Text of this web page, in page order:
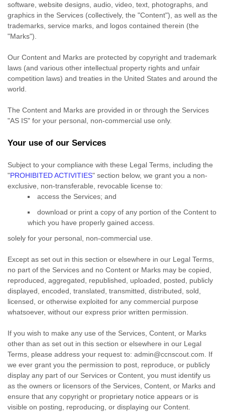
software, website designs, audio, video, text, photographs, and
graphics in the Services (collectively, the "Content"), as well as the
trademarks, service marks, and logos contained therein (the
"Marks").
Our Content and Marks are protected by copyright and trademark
laws (and various other intellectual property rights and unfair
competition laws) and treaties in the United States and around the
world.
The Content and Marks are provided in or through the Services
"AS IS" for your personal, non-commercial use only.
Your use of our Services
Subject to your compliance with these Legal Terms, including the
"PROHIBITED ACTIVITIES" section below, we grant you a non-
exclusive, non-transferable, revocable license to:
access the Services; and
download or print a copy of any portion of the Content to
which you have properly gained access.
solely for your personal, non-commercial use
Except as set out in this section or elsewhere in our Legal Terms,
no part of the Services and no Content or Marks may be copied,
reproduced, aggregated, republished, uploaded, posted, publicly
displayed, encoded, translated, transmitted, distributed, sold,
licensed, or otherwise exploited for any commercial purpose
whatsoever, without our express prior written permission.
If you wish to make any use of the Services, Content, or Marks
other than as set out in this section or elsewhere in our Legal
Terms, please address your request to: admin@ccnscout.com . If
we ever grant you the permission to post, reproduce, or publicly
display any part of our Services or Content, you must identify us
as the owners or licensors of the Services, Content, or Marks and
ensure that any copyright or proprietary notice appears or is
visible on posting, reproducing, or displaying our Content.